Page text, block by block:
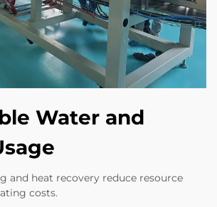
Water and
and heat recovery reduce resource
costs.